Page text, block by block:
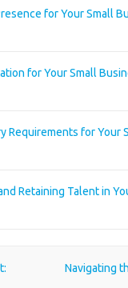
for Your Small
for Your Small
Requirements for Your
Retaining Talent in
Navigating